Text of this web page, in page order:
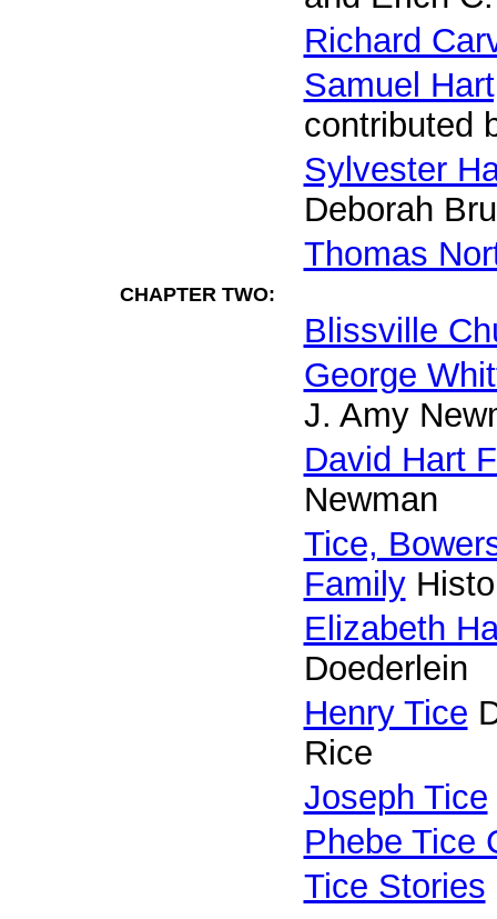
Richard
Samuel
contributed
Sylvester
Deborah
Thomas
CHAPTER TWO:
Blissville
George
J. Amy
David Hart
Newman
Tice,
Family
Elizabeth
Doederlein
Henry Tice
Rice
Joseph Tice
Phebe Tice
Tice Stories